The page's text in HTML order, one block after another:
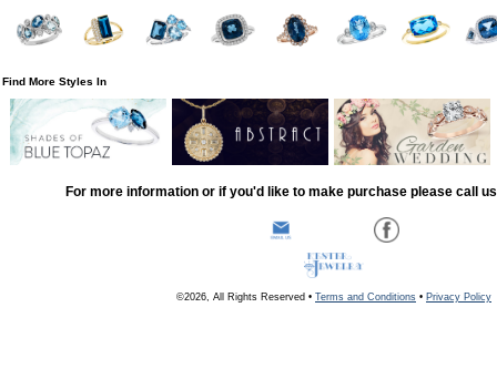
Find More Styles In
For more information or if you'd like to make purchase please call
©2026, All Rights Reserved • Terms and Conditions • Privacy Policy